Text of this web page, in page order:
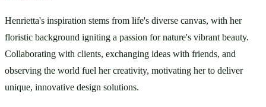
Henrietta's inspiration stems from life's diverse canvas, with her
floristic background igniting a passion for nature's vibrant beauty.
Collaborating with clients, exchanging ideas with friends, and
observing the world fuel her creativity, motivating her to deliver
unique, innovative design solutions.